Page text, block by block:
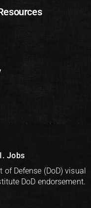
Jobs
of Defense (DoD) visual
DoD endorsement.